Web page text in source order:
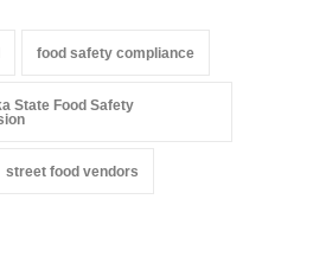
food safety compliance
State Food Safety
street food vendors